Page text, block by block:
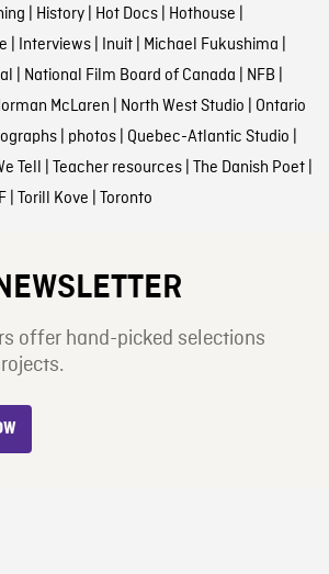
History| Hot Docs| Hothouse
Interviews| Inuit| Michael Fukushima
National Film Board of Canada NFB
McLaren North West Studio Ontario
| photos| Quebec-Atlantic Studio
Tell Teacher resources| The Danish Poet|
| Torill Kove Toronto
offer hand-picked selections